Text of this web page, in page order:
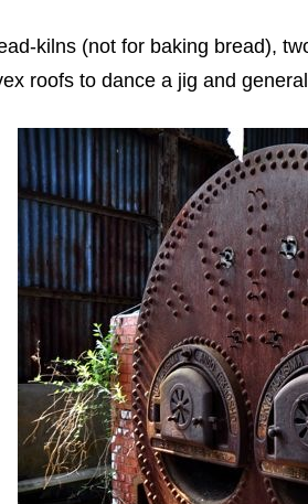
kilns (not for baking bread),
roofs to dance a jig and